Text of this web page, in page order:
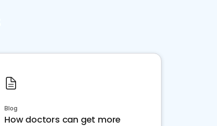
Blog
How doctors can get more